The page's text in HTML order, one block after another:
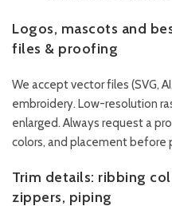
Logos, mascots and
files & proofing
We accept vector files (SVG,
embroidery. Low-resolution
enlarged. Always request a
colors, and placement before
Trim details: ribbing
zippers, piping